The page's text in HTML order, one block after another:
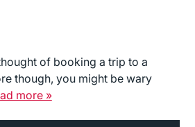
of booking a trip to a
though, you might be wary
more »